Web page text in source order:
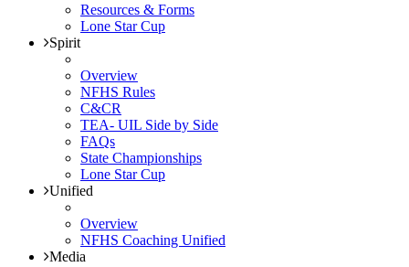
Resources & Forms
Lone Star Cup
Spirit
Overview
NFHS Rules
C&CR
TEA- UIL Side by Side
FAQs
State Championships
Lone Star Cup
Unified
Overview
NFHS Coaching Unified
Media